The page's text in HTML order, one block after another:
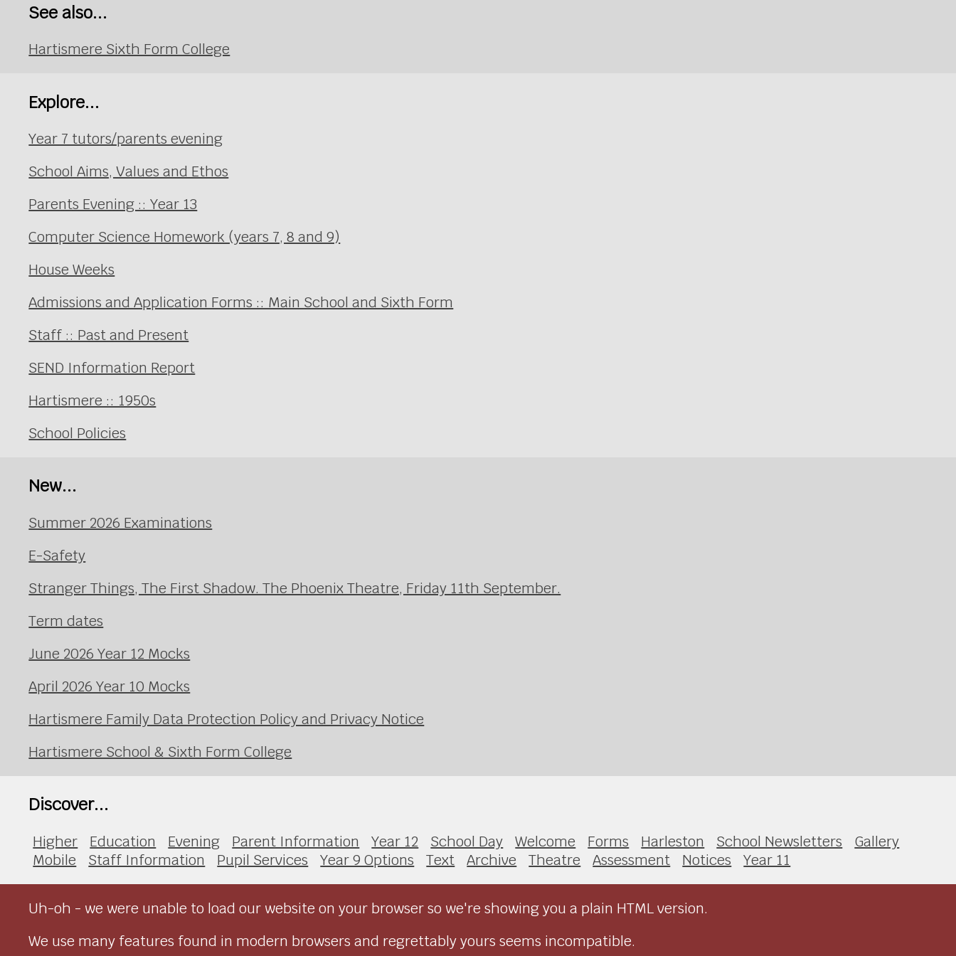
See also...
Hartismere Sixth Form College
Explore...
Year 7 tutors/parents evening
School Aims, Values and Ethos
Parents Evening :: Year 13
Computer Science Homework (years 7, 8 and 9)
House Weeks
Admissions and Application Forms :: Main School and Sixth Form
Staff :: Past and Present
SEND Information Report
Hartismere :: 1950s
School Policies
New...
Summer 2026 Examinations
E-Safety
Stranger Things, The First Shadow. The Phoenix Theatre, Friday 11th September.
Term dates
June 2026 Year 12 Mocks
April 2026 Year 10 Mocks
Hartismere Family Data Protection Policy and Privacy Notice
Hartismere School & Sixth Form College
Discover...
Higher Education Evening Parent Information Year 12 School Day Welcome Forms Harleston School Newsletters
Gallery
Mobile
Staff Information Pupil Services Year 9 Options Text Archive Theatre Assessment Notices Year 11
Uh-oh - we were unable to load our website on your browser so we're showing you a plain HTML version.
We use many features found in modern browsers and regrettably yours seems incompatible.